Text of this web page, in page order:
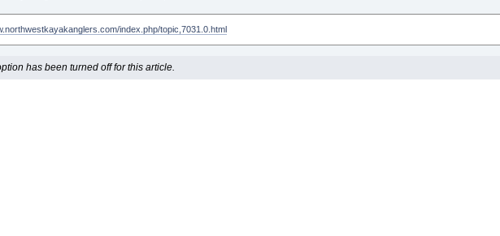
index.php/topic,7031.0.html
has been turned off for this article.